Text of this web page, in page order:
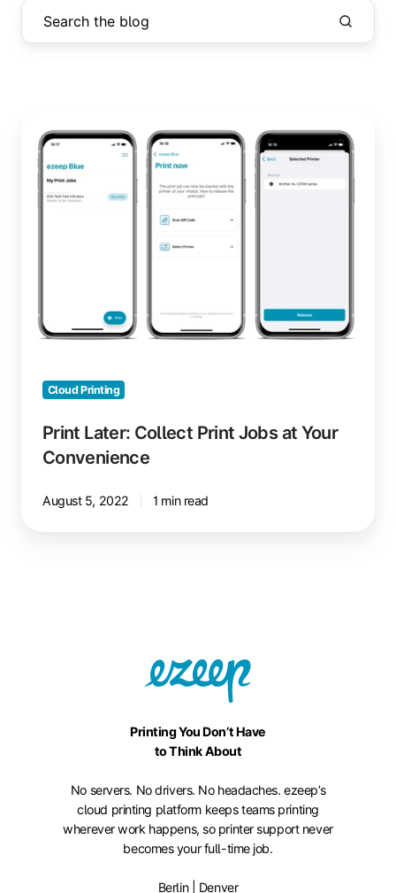
Later:
Collect
Print
Jobs
Cloud Printing
Print Later: Collect Print Jobs at Your
Convenience
August 5, 2022 1 min read
Printing You Don’t Have
to Think About
No servers. No drivers. No headaches. ezeep’s
cloud printing platform keeps teams printing
wherever work happens, so printer support never
becomes your full-time job.
Berlin | Denver